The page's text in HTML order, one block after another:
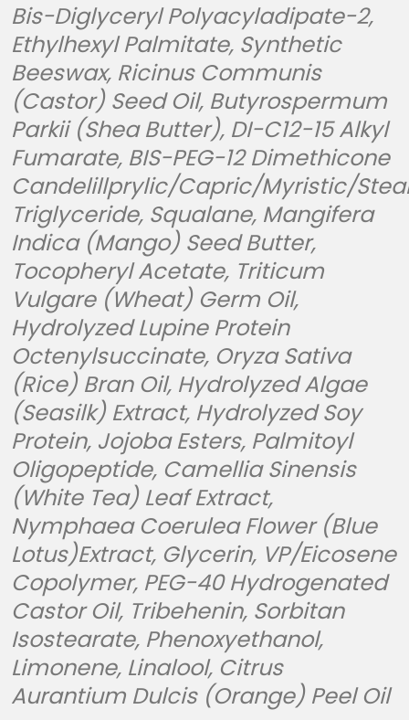
Bis-Diglyceryl Polyacyladipate-2,
Ethylhexyl Palmitate, Synthetic
Beeswax, Ricinus Communis
(Castor) Seed Oil, Butyrospermum
Parkii (Shea Butter), DI-C12-15 Alkyl
Fumarate, BIS-PEG-12 Dimethicone
Candelillprylic/Capric/Myristic/
Triglyceride, Squalane, Mangifera
Indica (Mango) Seed Butter,
Tocopheryl Acetate, Triticum
Vulgare (Wheat) Germ Oil,
Hydrolyzed Lupine Protein
Octenylsuccinate, Oryza Sativa
(Rice) Bran Oil, Hydrolyzed Algae
(Seasilk) Extract, Hydrolyzed Soy
Protein, Jojoba Esters, Palmitoyl
Oligopeptide, Camellia Sinensis
(White Tea) Leaf Extract,
Nymphaea Coerulea Flower (Blue
Lotus)Extract, Glycerin, VP/Eicosene
Copolymer, PEG-40 Hydrogenated
Castor Oil, Tribehenin, Sorbitan
Isostearate, Phenoxyethanol,
Limonene, Linalool, Citrus
Aurantium Dulcis (Orange) Peel Oil